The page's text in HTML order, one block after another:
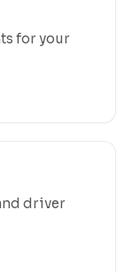
for your
driver